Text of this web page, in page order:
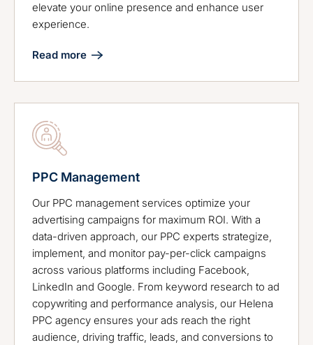
elevate your online presence and enhance user
experience.
Read more
PPC Management
Our PPC management services optimize your
advertising campaigns for maximum ROI. With a
data-driven approach, our PPC experts strategize,
implement, and monitor pay-per-click campaigns
across various platforms including Facebook,
LinkedIn and Google. From keyword research to ad
copywriting and performance analysis, our Helena
PPC agency ensures your ads reach the right
audience, driving traffic, leads, and conversions to